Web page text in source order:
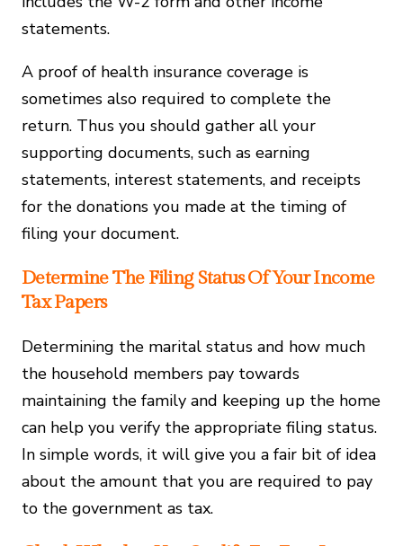
statements.
A proof of health insurance coverage is
sometimes also required to complete the
return. Thus you should gather all your
supporting documents, such as earning
statements, interest statements, and receipts
for the donations you made at the timing of
filing your document.
Determine The Filing Status Of Your Income
Tax Papers
Determining the marital status and how much
the household members pay towards
maintaining the family and keeping up the home
can help you verify the appropriate filing status.
In simple words, it will give you a fair bit of idea
about the amount that you are required to pay
to the government as tax.